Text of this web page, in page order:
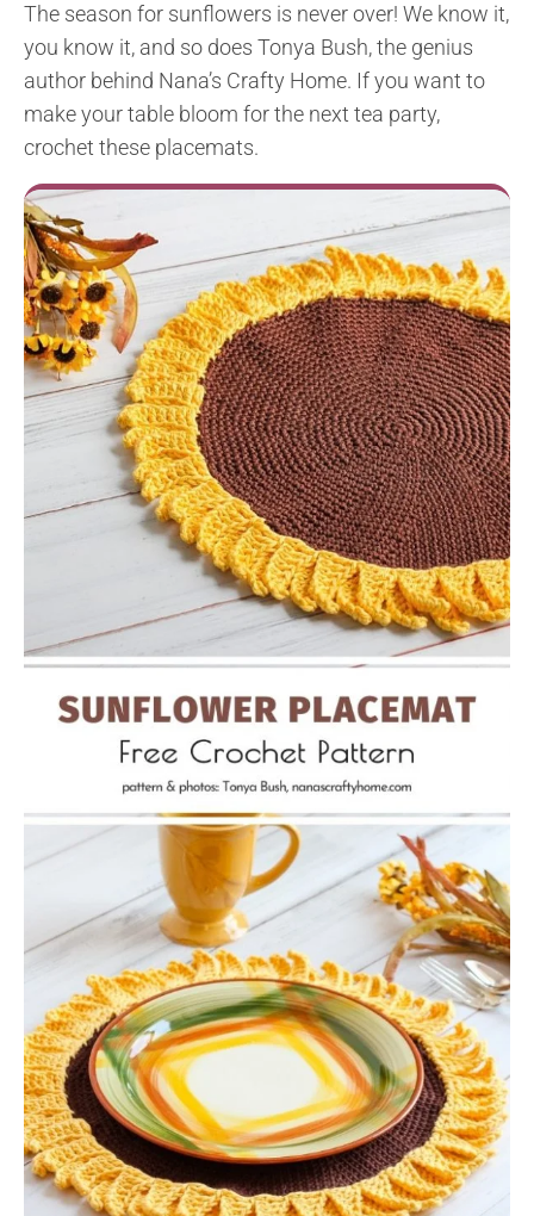
The season for sunflowers is never over! We know it,
you know it, and so does Tonya Bush, the genius
author behind Nana’s Crafty Home. If you want to
make your table bloom for the next tea party,
crochet these placemats.